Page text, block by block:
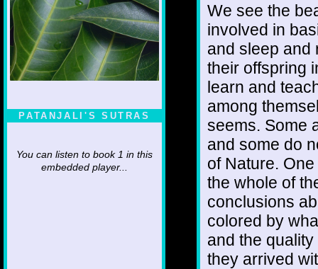
PATANJALI'S SUTRAS
You can listen to book 1 in this
embedded player...
We see the
involved in
and sleep and
their offspring
learn and
among
seems. Some
and some do
of Nature.
the whole of
conclusions
colored by
and the
they arrived